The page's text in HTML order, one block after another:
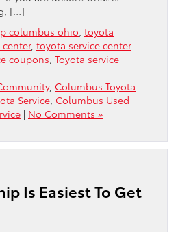
[…]
columbus ohio toyota
, toyota service center
coupons Toyota service
, Columbus Toyota
Service Columbus Used
| No Comments »
Is Easiest To Get